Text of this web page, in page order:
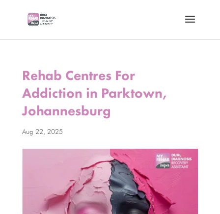
Rehab Centres For
Addiction in Parktown,
Johannesburg
Aug 22, 2025